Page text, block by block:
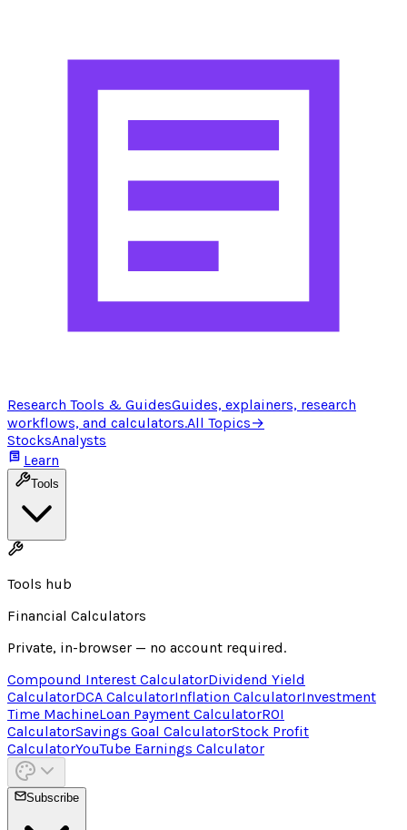
Research Tools & GuidesGuides, explainers, research
workflows, and calculators.All Topics→
StocksAnalysts
Learn
Tools
Tools hub
Financial Calculators
Private, in-browser — no account required.
Compound Interest CalculatorDividend Yield
CalculatorDCA CalculatorInflation CalculatorInvestment
Time MachineLoan Payment CalculatorROI
CalculatorSavings Goal CalculatorStock Profit
CalculatorYouTube Earnings Calculator
Subscribe